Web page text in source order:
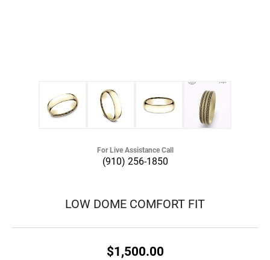
For Live Assistance Call
(910) 256-1850
LOW DOME COMFORT FIT
$1,500.00